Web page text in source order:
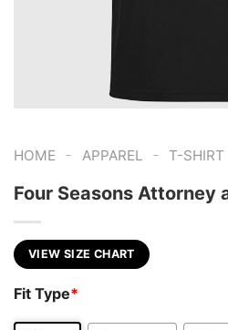
HOME - APPAREL - T-SHIRT
Four Seasons Attorney
VIEW SIZE CHART
Fit Type*